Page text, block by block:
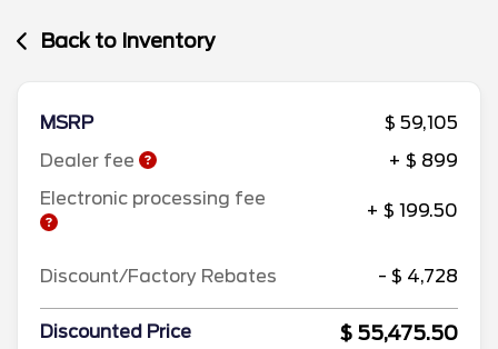
Back to Inventory
MSRP
$ 59,105
Dealer fee
+ $ 899
Electronic processing fee
+ $ 199.50
Discount/Factory Rebates - $ 4,728
Discounted Price $ 55,475.50